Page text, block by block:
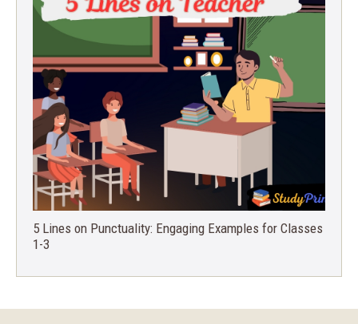
5 Lines on Punctuality: Engaging Examples for Classes
1-3